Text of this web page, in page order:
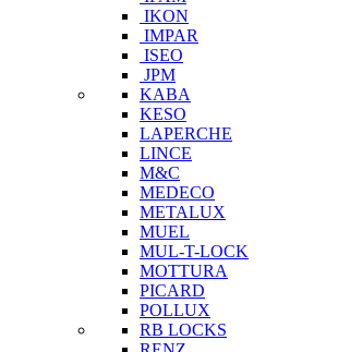
IKON
IMPAR
ISEO
JPM
KABA
KESO
LAPERCHE
LINCE
M&C
MEDECO
METALUX
MUEL
MUL-T-LOCK
MOTTURA
PICARD
POLLUX
RB LOCKS